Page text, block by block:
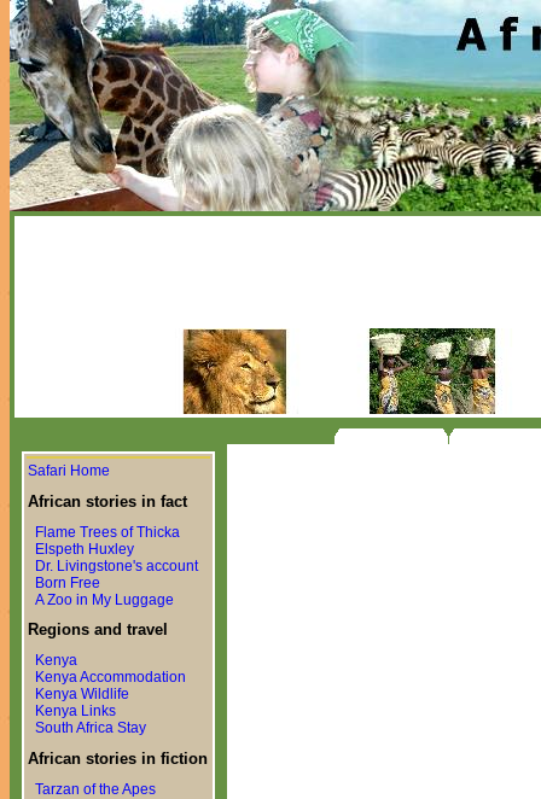
Safari Home
African stories in fact
Flame Trees of Thicka
Elspeth Huxley
Dr. Livingstone's account
Born Free
A Zoo in My Luggage
Regions and travel
Kenya
Kenya Accommodation
Kenya Wildlife
Kenya Links
South Africa Stay
African stories in fiction
Tarzan of the Apes